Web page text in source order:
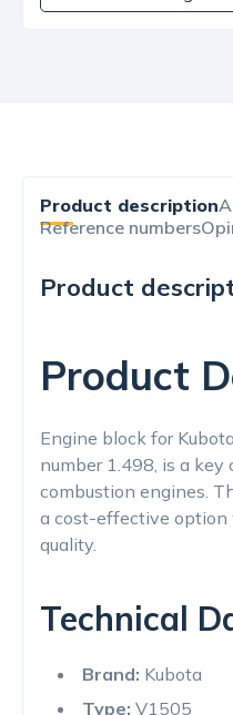
Product description
Reference numbers
Product
Product
Engine block for
number 1.498, is a
combustion engines.
a cost-effective
quality.
Technical
Brand: Kubota
Type: V1505